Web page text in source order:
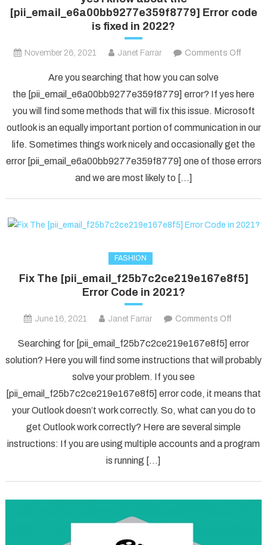
[pii_email_e6a00bb9277e359f8779] Error code
is fixed in 2022?
November 26, 2021 Janet Farrar Comments Off
know
about
the
fixed
Are you searching that how you can solve
the [pii_email_e6a00bb9277e359f8779] error? If yes here
you will find some methods that will fix this issue. Microsoft
outlook is an equally important portion of communication in our
life. Sometimes things work nicely and occasionally get the
error [pii_email_e6a00bb9277e359f8779] one of those errors
and we are most likely to […]
FASHION
Fix The [pii_email_f25b7c2ce219e167e8f5]
Error Code in 2021?
June 16, 2021 Janet Farrar Comments Offon
The
Code
in
2021?
Searching for [pii_email_f25b7c2ce219e167e8f5] error
solution? Here you will find some instructions that will probably
solve your problem. If you see
[pii_email_f25b7c2ce219e167e8f5] error code, it means that
your Outlook doesn’t work correctly. So, what can you do to
get Outlook work correctly? Here are several simple
instructions: If you are using multiple accounts and a program
is running […]